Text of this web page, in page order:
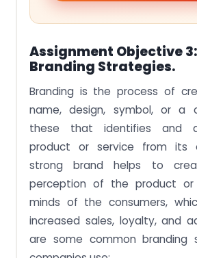
Assignment Objective
Branding Strategies.
Branding is the process of
name, design, symbol, or a
these that identifies and
product or service from its
strong brand helps to
perception of the product
minds of the consumers,
increased sales, loyalty, and
are some common branding